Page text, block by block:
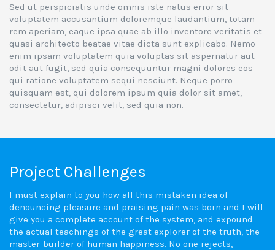
Sed ut perspiciatis unde omnis iste natus error sit
voluptatem accusantium doloremque laudantium, totam
rem aperiam, eaque ipsa quae ab illo inventore veritatis et
quasi architecto beatae vitae dicta sunt explicabo. Nemo
enim ipsam voluptatem quia voluptas sit aspernatur aut
odit aut fugit, sed quia consequuntur magni dolores eos
qui ratione voluptatem sequi nesciunt. Neque porro
quisquam est, qui dolorem ipsum quia dolor sit amet,
consectetur, adipisci velit, sed quia non.
Project Challenges
I must explain to you how all this mistaken idea of
denouncing pleasure and praising pain was born and I will
give you a complete account of the system, and expound
the actual teachings of the great explorer of the truth, the
master-builder of human happiness. No one rejects,